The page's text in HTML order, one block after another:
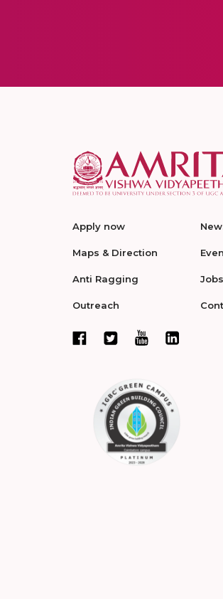
Apply now
Maps & Direction
Anti Ragging
Outreach
Jobs